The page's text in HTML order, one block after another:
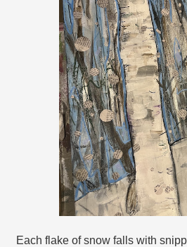
Each flake of snow falls with